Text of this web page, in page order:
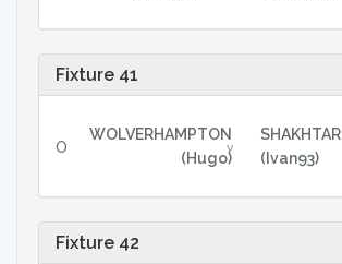
Fixture 41
0
WOLVERHAMPTON
(Hugo)
v
SHAKHTAR
(Ivan93)
Fixture 42